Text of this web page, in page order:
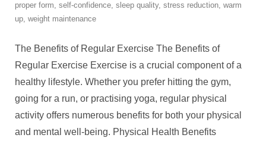
proper form, self-confidence, sleep quality, stress reduction, warm
up, weight maintenance
The Benefits of Regular Exercise The Benefits of
Regular Exercise Exercise is a crucial component of a
healthy lifestyle. Whether you prefer hitting the gym,
going for a run, or practising yoga, regular physical
activity offers numerous benefits for both your physical
and mental well-being. Physical Health Benefits